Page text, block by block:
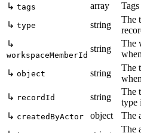
↳ tags array
↳ type string
The
↳
workspaceMemberId
string
The
↳ object string
The
↳ recordId string
The
type
↳ createdByActor object
The
The